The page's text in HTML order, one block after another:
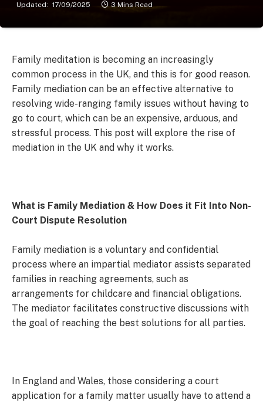
Updated: 17/09/2025 3 Mins Read
Family meditation is becoming an increasingly
common process in the UK, and this is for good reason.
Family mediation can be an effective alternative to
resolving wide-ranging family issues without having to
go to court, which can be an expensive, arduous, and
stressful process. This post will explore the rise of
mediation in the UK and why it works.
What is Family Mediation & How Does it Fit Into Non-
Court Dispute Resolution
Family mediation is a voluntary and confidential
process where an impartial mediator assists separated
families in reaching agreements, such as
arrangements for childcare and financial obligations.
The mediator facilitates constructive discussions with
the goal of reaching the best solutions for all parties.
In England and Wales, those considering a court
application for a family matter usually have to attend a